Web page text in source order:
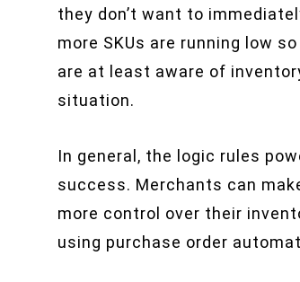
they don’t want to
more SKUs are running low
are at least aware of
situation.
In general, the logic rules
success. Merchants can
more control over their
using purchase order